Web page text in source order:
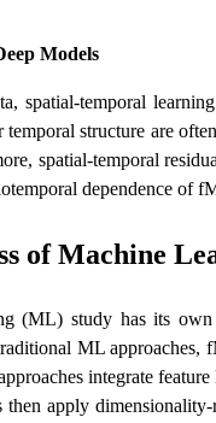
Models
spatial-temporal
structure are
spatial-temporal
dependence of
of Machine
(ML) study has its
ML approaches,
integrate
apply